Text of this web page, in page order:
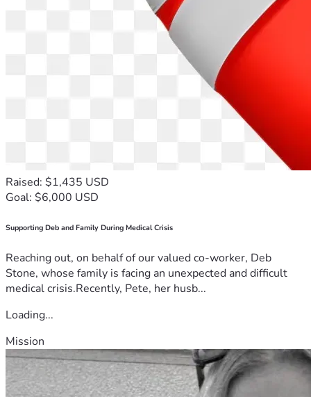
Raised: $1,435 USD
Goal: $6,000 USD
Supporting Deb and Family During Medical Crisis
Reaching out, on behalf of our valued co-worker, Deb
Stone, whose family is facing an unexpected and difficult
medical crisis.Recently, Pete, her husb...
Loading...
Mission